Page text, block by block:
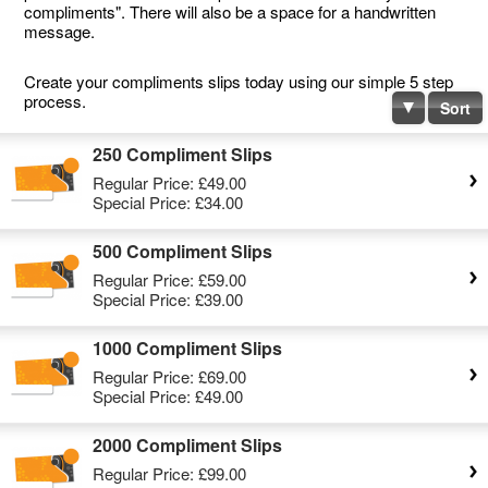
compliments". There will also be a space for a handwritten
message.
Create your compliments slips today using our simple 5 step
process.
Sort
250 Compliment Slips
Regular Price: £49.00
Special Price: £34.00
500 Compliment Slips
Regular Price: £59.00
Special Price: £39.00
1000 Compliment Slips
Regular Price: £69.00
Special Price: £49.00
2000 Compliment Slips
Regular Price: £99.00